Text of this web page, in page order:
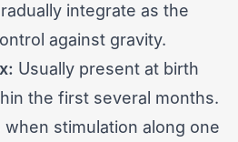
integrate as the
against gravity.
Usually present at birth
the first several months.
stimulation along one